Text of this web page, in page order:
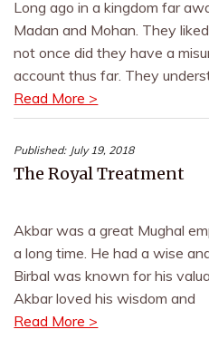
Long ago in a kingdom far
Madan and Mohan. They
not once did they have a
account thus far. They
Read More >
Published: July 19, 2018
The Royal Treatment
Akbar was a great Mughal
a long time. He had a wise
Birbal was known for his
Akbar loved his wisdom and
Read More >